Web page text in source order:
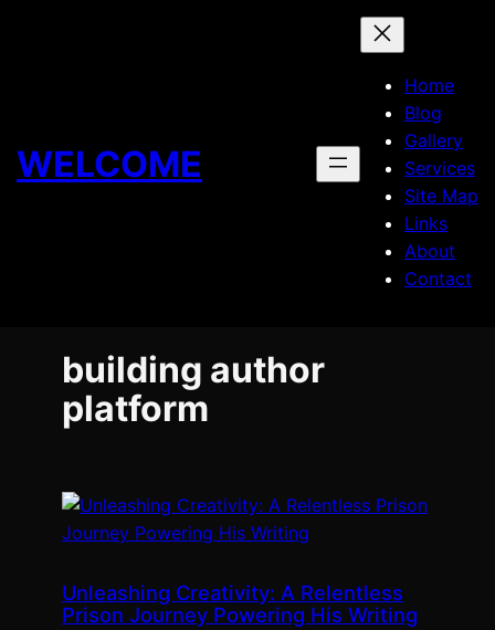
WELCOME
Home
Blog
Gallery
Services
Site Map
Links
About
Contact
building author
platform
Unleashing Creativity: A Relentless
Prison Journey Powering His Writing